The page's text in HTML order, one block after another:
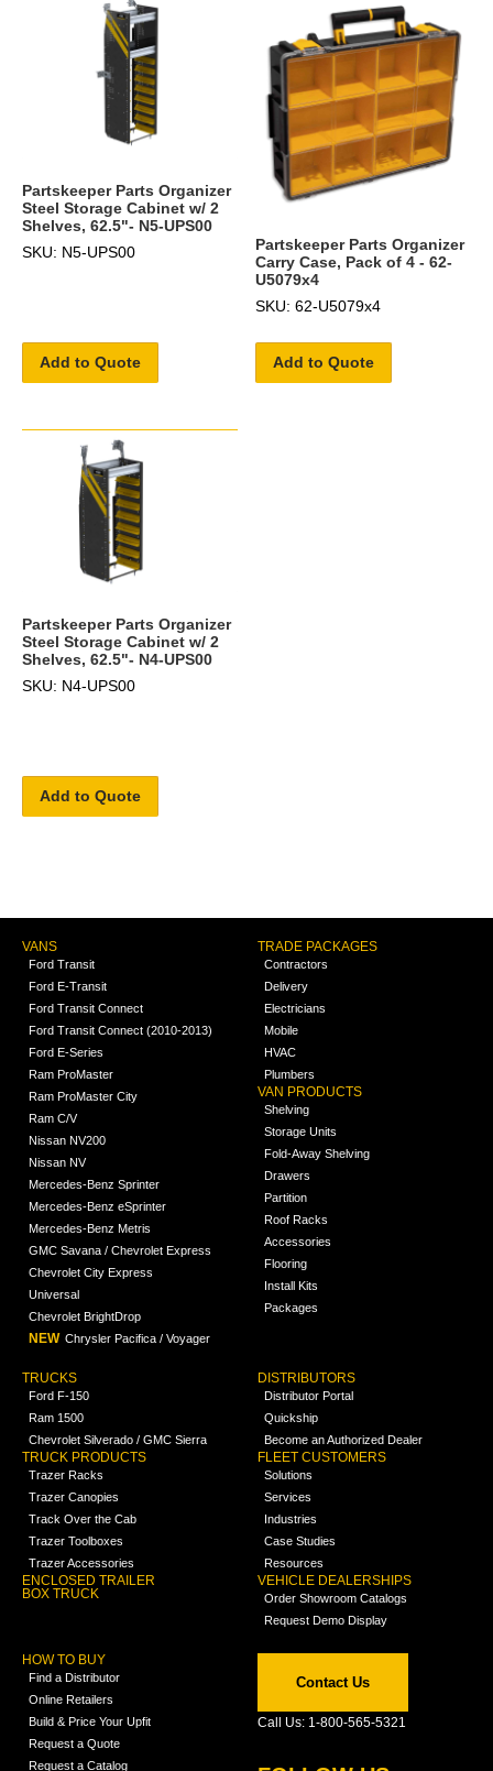
Partskeeper Parts Organizer
Steel Storage Cabinet w/ 2
Shelves, 62.5"- N5-UPS00
SKU: N5-UPS00
Add to Quote
Partskeeper Parts Organizer
Carry Case, Pack of 4 - 62-
U5079x4
SKU: 62-U5079x4
Add to Quote
Partskeeper Parts Organizer
Steel Storage Cabinet w/ 2
Shelves, 62.5"- N4-UPS00
SKU: N4-UPS00
Add to Quote
VANS
Ford Transit
Ford E-Transit
Ford Transit Connect
Ford Transit Connect (2010-2013)
Ford E-Series
Ram ProMaster
Ram ProMaster City
Ram C/V
Nissan NV200
Nissan NV
Mercedes-Benz Sprinter
Mercedes-Benz eSprinter
Mercedes-Benz Metris
GMC Savana / Chevrolet Express
Chevrolet City Express
Universal
Chevrolet BrightDrop
NEW Chrysler Pacifica / Voyager
TRADE PACKAGES
Contractors
Delivery
Electricians
Mobile
HVAC
Plumbers
VAN PRODUCTS
Shelving
Storage Units
Fold-Away Shelving
Drawers
Partition
Roof Racks
Accessories
Flooring
Install Kits
Packages
TRUCKS
Ford F-150
Ram 1500
Chevrolet Silverado / GMC Sierra
TRUCK PRODUCTS
Trazer Racks
Trazer Canopies
Track Over the Cab
Trazer Toolboxes
Trazer Accessories
ENCLOSED TRAILER
BOX TRUCK
DISTRIBUTORS
Distributor Portal
Quickship
Become an Authorized Dealer
FLEET CUSTOMERS
Solutions
Services
Industries
Case Studies
Resources
VEHICLE DEALERSHIPS
Order Showroom Catalogs
Request Demo Display
HOW TO BUY
Find a Distributor
Online Retailers
Build & Price Your Upfit
Request a Quote
Request a Catalog
Contact Us
Call Us: 1-800-565-5321